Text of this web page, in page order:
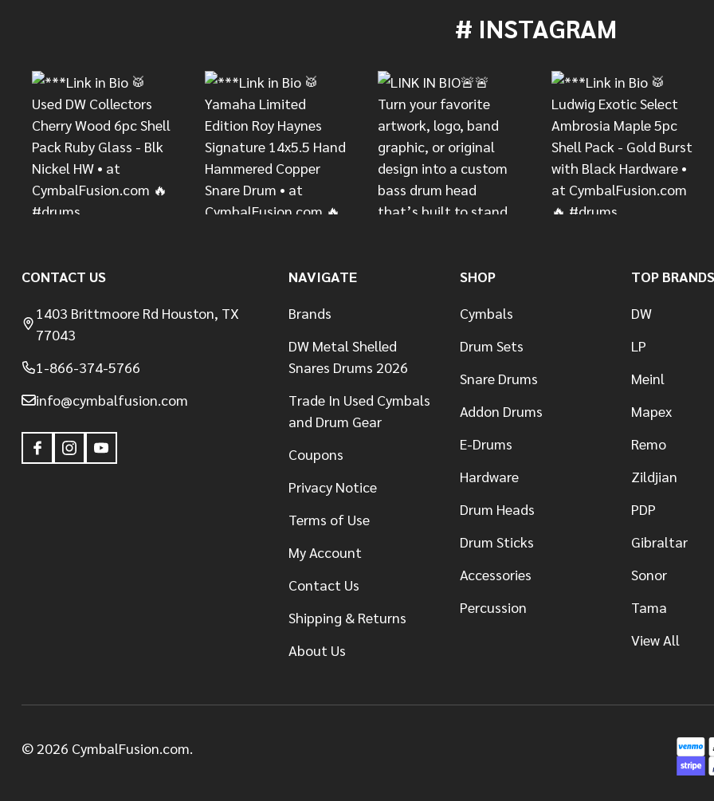
# INSTAGRAM
CONTACT US
1403 Brittmoore Rd Houston, TX
77043
1-866-374-5766
info@cymbalfusion.com
NAVIGATE
Brands
DW Metal Shelled
Snares Drums 2026
Trade In Used Cymbals
and Drum Gear
Coupons
Privacy Notice
Terms of Use
My Account
Contact Us
Shipping & Returns
About Us
SHOP
Cymbals
Drum Sets
Snare Drums
Addon Drums
E-Drums
Hardware
Drum Heads
Drum Sticks
Accessories
Percussion
TOP BRANDS
DW
LP
Meinl
Mapex
Remo
Zildjian
PDP
Gibraltar
Sonor
Tama
View All
©2026 CymbalFusion.com.